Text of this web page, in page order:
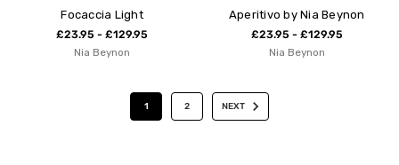
Focaccia Light
£23.95 - £129.95
Nia Beynon
Aperitivo by Nia Beynon
£23.95 - £129.95
Nia Beynon
1 2 NEXT